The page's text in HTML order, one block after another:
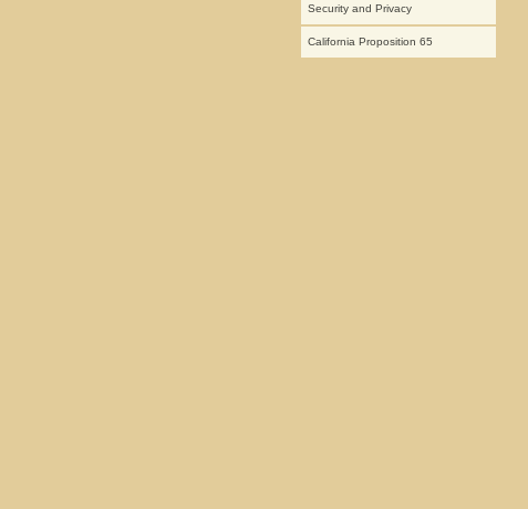
Security and Privacy
California Proposition 65